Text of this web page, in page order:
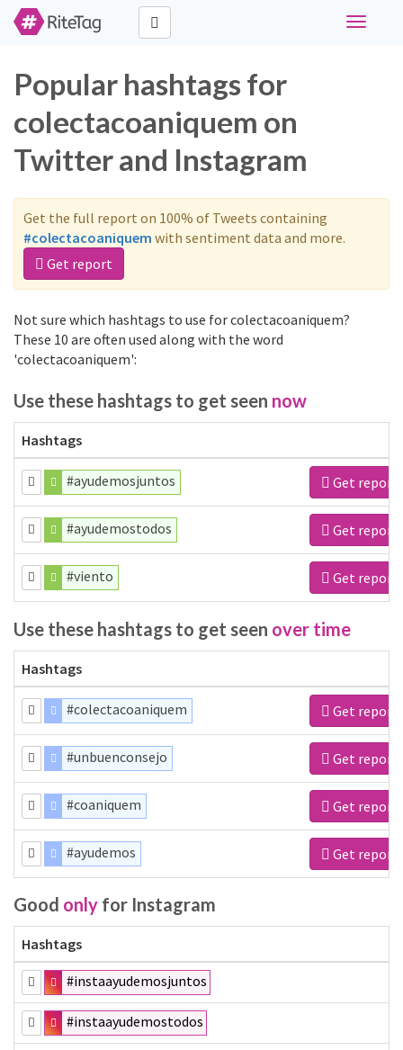
Toggle
Popular hashtags for
colectacoaniquem on
Twitter and Instagram
Get the full report on 100% of Tweets containing
#colectacoaniquem with sentiment data and more.
Get report
Not sure which hashtags to use for colectacoaniquem?
These 10 are often used along with the word
'colectacoaniquem':
Use these hashtags to get seen now
Hashtags
#ayudemosjuntos Get report
#ayudemostodos Get report
#viento Get report
Use these hashtags to get seen over time
Hashtags
#colectacoaniquem Get report
#unbuenconsejo Get report
#coaniquem Get report
#ayudemos Get report
Good only for Instagram
Hashtags
#instaayudemosjuntos
#instaayudemostodos